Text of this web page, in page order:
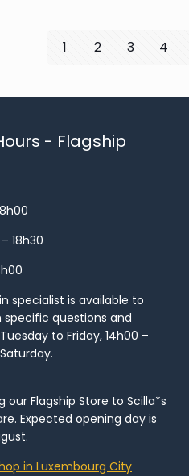
1 2 3 4
- Flagship
18h30
specialist is available to
specific questions and
to Friday, 14h00 –
our Flagship Store to Scilla*s
Expected opening day is
in Luxembourg City